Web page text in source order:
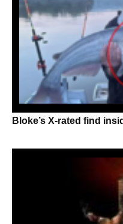
Bloke’s X-rated find